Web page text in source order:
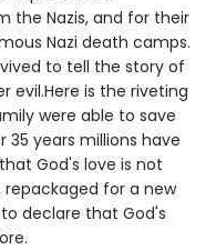
the Nazis, and for their
Nazi death camps.
to tell the story of
evil.Here is the riveting
were able to save
35 years millions have
God's love is not
repackaged for a new
declare that God's